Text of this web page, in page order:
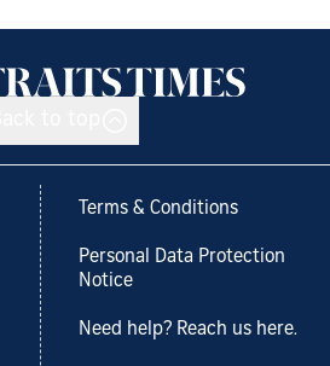
Terms & Conditions
Personal Data Protection
Notice
Need help? Reach us here.